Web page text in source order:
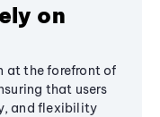
on
at the forefront of
that users
and flexibility